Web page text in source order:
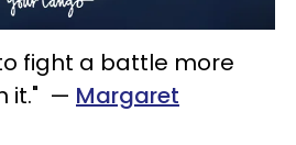
fight a battle more
it." — Margaret